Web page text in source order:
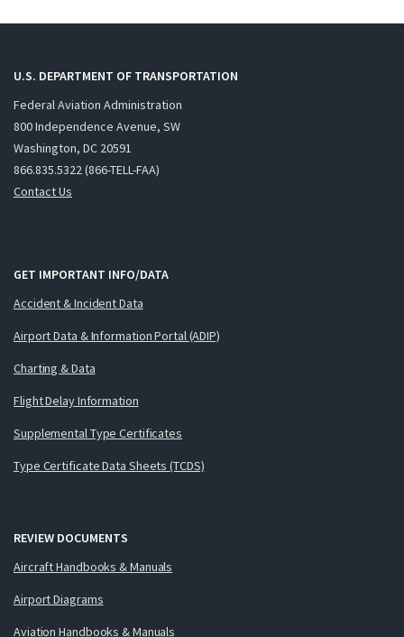
U.S. DEPARTMENT OF TRANSPORTATION
Federal Aviation Administration
800 Independence Avenue, SW
Washington, DC 20591
866.835.5322 (866-TELL-FAA)
Contact Us
GET IMPORTANT INFO/DATA
Accident & Incident Data
Airport Data & Information Portal (ADIP)
Charting & Data
Flight Delay Information
Supplemental Type Certificates
Type Certificate Data Sheets (TCDS)
REVIEW DOCUMENTS
Aircraft Handbooks & Manuals
Airport Diagrams
Aviation Handbooks & Manuals